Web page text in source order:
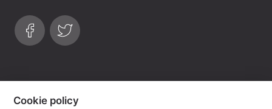
Follow us on Facebook
Find us on Twitter
visa visa electron
Cookie policy